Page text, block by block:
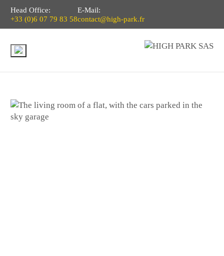
Head Office:
+33 (0)6 07 79 83 58
E-Mail:
contact@high-park.fr